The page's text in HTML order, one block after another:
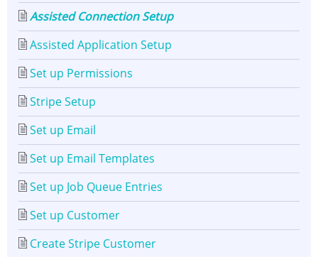
Assisted Connection Setup
Assisted Application Setup
Set up Permissions
Stripe Setup
Set up Email
Set up Email Templates
Set up Job Queue Entries
Set up Customer
Create Stripe Customer